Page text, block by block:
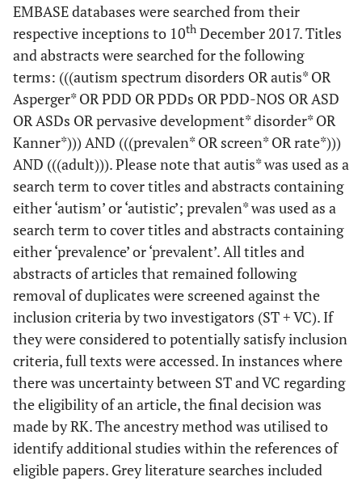
EMBASE databases were searched from their
respective inceptions to 10th December 2017. Titles
and abstracts were searched for the following
terms: (((autism spectrum disorders OR autis* OR
Asperger* OR PDD OR PDDs OR PDD-NOS OR ASD
OR ASDs OR pervasive development* disorder* OR
Kanner*))) AND (((prevalen* OR screen* OR rate*)))
AND (((adult))). Please note that autis* was used as a
search term to cover titles and abstracts containing
either ‘autism’ or ‘autistic’; prevalen* was used as a
search term to cover titles and abstracts containing
either ‘prevalence’ or ‘prevalent’. All titles and
abstracts of articles that remained following
removal of duplicates were screened against the
inclusion criteria by two investigators (ST + VC). If
they were considered to potentially satisfy inclusion
criteria, full texts were accessed. In instances where
there was uncertainty between ST and VC regarding
the eligibility of an article, the final decision was
made by RK. The ancestry method was utilised to
identify additional studies within the references of
eligible papers. Grey literature searches included